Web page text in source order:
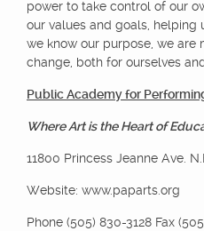
power to take control of our
our values and goals, helping
we know our purpose, we
change, both for ourselves
Public Academy for
Where Art is the Heart of
11800 Princess Jeanne Ave.
Website: www.paparts.org
Phone (505) 830-3128 Fax